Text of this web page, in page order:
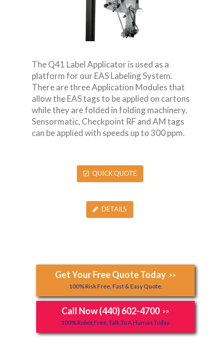
The Q41 Label Applicator is used as a
platform for our EAS Labeling System.
There are three Application Modules that
allow the EAS tags to be applied on cartons
while they are folded in folding machinery.
Sensormatic, Checkpoint RF and AM tags
can be applied with speeds up to 300 ppm.
QUICK QUOTE
DETAILS
Get Your Free Quote Today >>
100% Risk Free, Fast & Easy Quote.
Call Now (440) 602-4700 >>
100% Robot Free, Talk To A Human Today.